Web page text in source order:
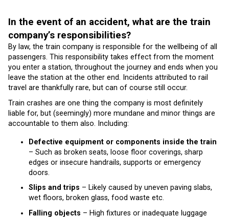
In the event of an accident, what are the train
company’s responsibilities?
By law, the train company is responsible for the wellbeing of all
passengers. This responsibility takes effect from the moment
you enter a station, throughout the journey and ends when you
leave the station at the other end. Incidents attributed to rail
travel are thankfully rare, but can of course still occur.
Train crashes are one thing the company is most definitely
liable for, but (seemingly) more mundane and minor things are
accountable to them also. Including:
Defective equipment or components inside the train
– Such as broken seats, loose floor coverings, sharp
edges or insecure handrails, supports or emergency
doors.
Slips and trips – Likely caused by uneven paving slabs,
wet floors, broken glass, food waste etc.
Falling objects – High fixtures or inadequate luggage